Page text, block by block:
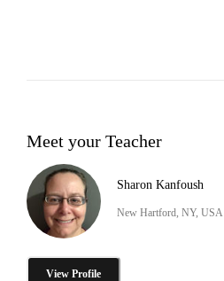
Meet your Teacher
Sharon Kanfoush
New Hartford, NY, USA
View Profile